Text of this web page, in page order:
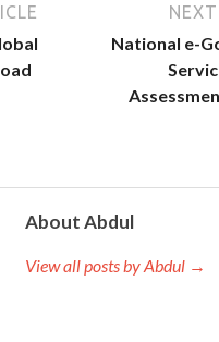
National e-
About Abdul
View all posts by Abdul →